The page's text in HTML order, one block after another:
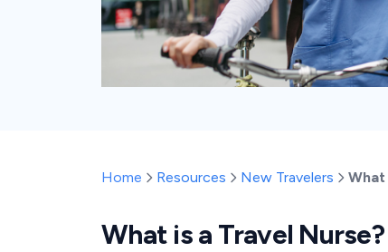
Home Resources New Travelers What
What is a Travel Nurse?